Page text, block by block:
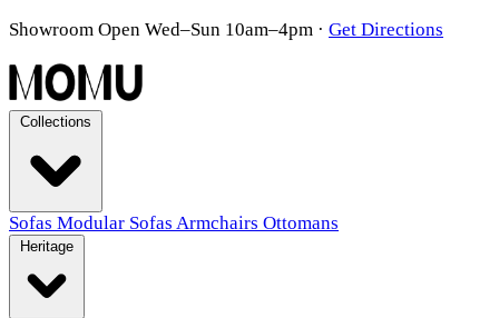
Showroom Open Wed–Sun 10am–4pm · Get Directions
Sofas Modular Sofas Armchairs Ottomans